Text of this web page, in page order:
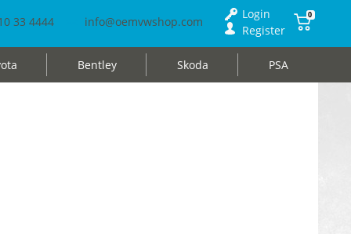
33 4444 info@oemvwshop.com
Login
Register
0
Bentley Skoda PSA